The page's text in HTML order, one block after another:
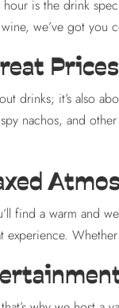
is the drink
we’ve got you
Prices
drinks; it’s also
nachos, and
find a warm and
experience.